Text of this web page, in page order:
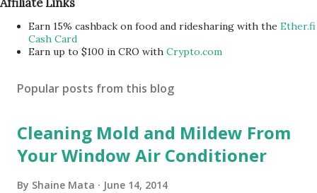
Affiliate Links
Earn 15% cashback on food and ridesharing with the Ether.fi
Cash Card
Earn up to $100 in CRO with Crypto.com
Popular posts from this blog
Cleaning Mold and Mildew From
Your Window Air Conditioner
By Shaine Mata June 14, 2014